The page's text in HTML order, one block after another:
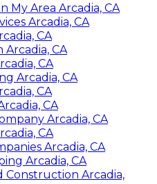
My Area Arcadia, CA
Arcadia, CA
CA
Arcadia, CA
CA
Arcadia, CA
CA
CA
Arcadia, CA
CA
Arcadia, CA
Arcadia, CA
Construction Arcadia,